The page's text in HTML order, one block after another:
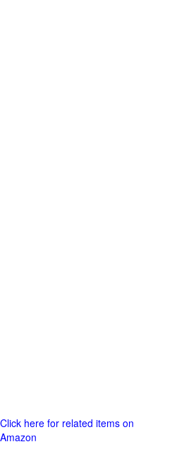
Click here for related items on
Amazon